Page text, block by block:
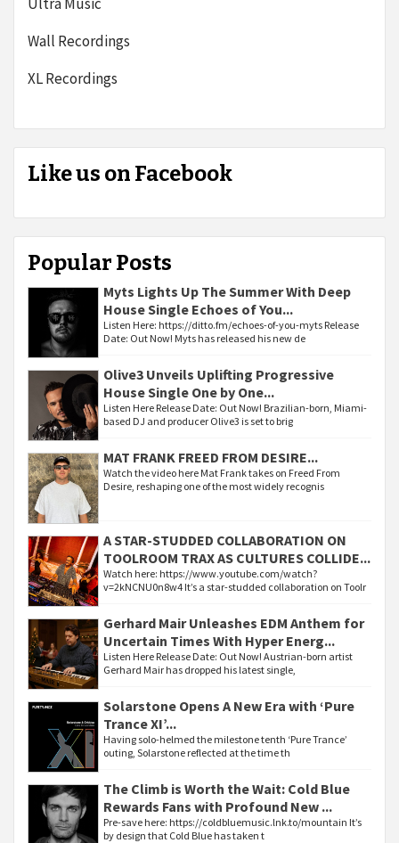
Wall Recordings
XL Recordings
Like us on Facebook
Popular Posts
Myts Lights Up The Summer With Deep
House Single Echoes of You...
Listen Here: https://ditto.fm/echoes-of-you-myts Release
Date: Out Now! Myts has released his new de
Olive3 Unveils Uplifting Progressive
House Single One by One...
Listen Here Release Date: Out Now! Brazilian-born, Miami-
based DJ and producer Olive3 is set to brig
MAT FRANK FREED FROM DESIRE...
Watch the video here Mat Frank takes on Freed From
Desire, reshaping one of the most widely recognis
A STAR-STUDDED COLLABORATION ON
TOOLROOM TRAX AS CULTURES COLLIDE...
Watch here: https://www.youtube.com/watch?
v=2kNCNU0n8w4 It’s a star-studded collaboration on Toolr
Gerhard Mair Unleashes EDM Anthem for
Uncertain Times With Hyper Energ...
Listen Here Release Date: Out Now! Austrian-born artist
Gerhard Mair has dropped his latest single,
Solarstone Opens A New Era with ‘Pure
Trance XI’...
Having solo-helmed the milestone tenth ‘Pure Trance’
outing, Solarstone reflected at the time th
The Climb is Worth the Wait: Cold Blue
Rewards Fans with Profound New ...
Pre-save here: https://coldbluemusic.lnk.to/mountain It’s
by design that Cold Blue has taken t